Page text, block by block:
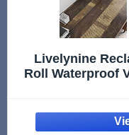
Livelynine
Roll Waterproof
Accent Wall